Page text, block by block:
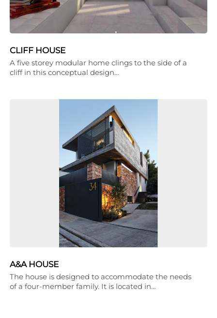
CLIFF HOUSE
A five storey modular home clings to the side of a
cliff in this conceptual design…
A&A HOUSE
The house is designed to accommodate the needs
of a four-member family. It is located in…